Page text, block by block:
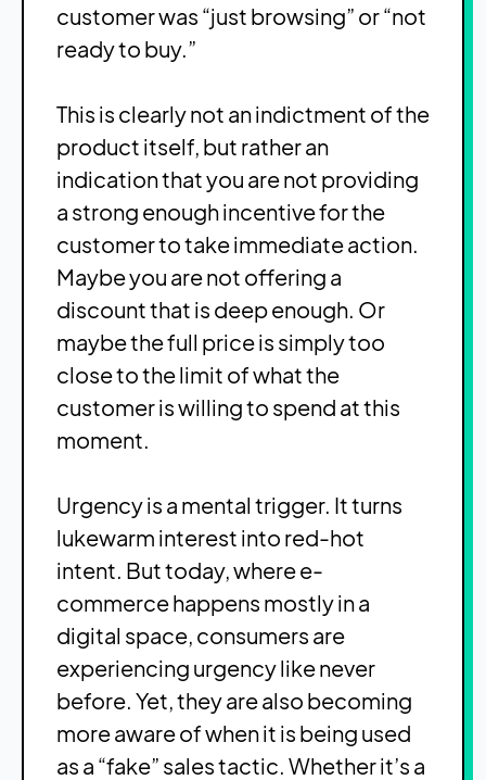
customer was “just browsing” or “not
ready to buy.”
This is clearly not an indictment of the
product itself, but rather an
indication that you are not providing
a strong enough incentive for the
customer to take immediate action.
Maybe you are not offering a
discount that is deep enough. Or
maybe the full price is simply too
close to the limit of what the
customer is willing to spend at this
moment.
Urgency is a mental trigger. It turns
lukewarm interest into red-hot
intent. But today, where e-
commerce happens mostly in a
digital space, consumers are
experiencing urgency like never
before. Yet, they are also becoming
more aware of when it is being used
as a “fake” sales tactic. Whether it’s a